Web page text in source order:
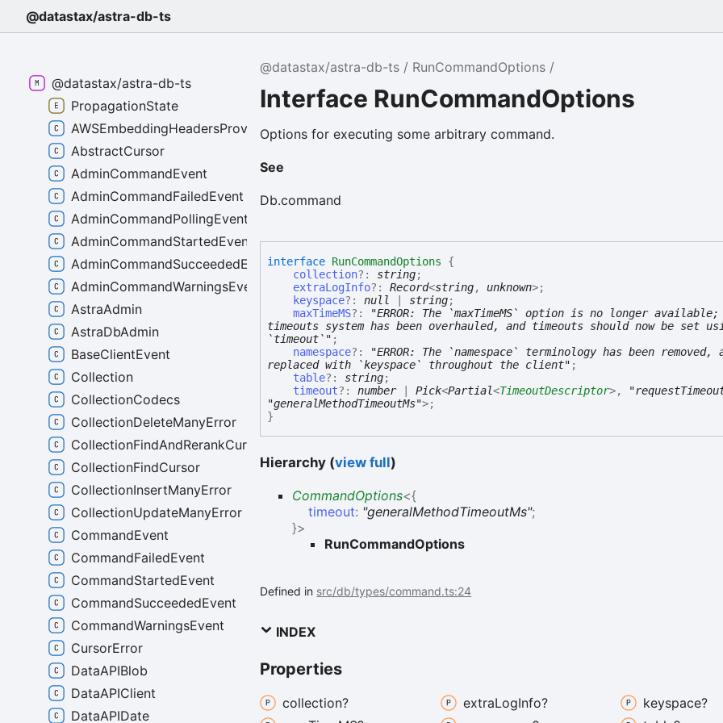
@datastax/astra-db-ts
@datastax/astra-db-ts RunCommandOptions
Interface RunCommandOptions
Options for executing some arbitrary command.
See
Db.command
interface RunCommandOptions
{
collection?: string;
extraLogInfo?:Record<string, unknown>;
keyspace?:null string;
maxTimeMS?:
"ERROR: The `maxTimeMS` option is no longer
timeouts system has been overhauled, and timeouts should now be set
`timeout`" ;
namespace?:
"ERROR: The `namespace` terminology has been removed,
replaced with `keyspace` throughout the client" ;
table?: string;
timeout?:number|Pick<Partial<TimeoutDescriptor>,
"generalMethodTimeoutMs">;
}
Hierarchy (view full)
CommandOptions<{
timeout: "generalMethodTimeoutMs";
}>
RunCommandOptions
Defined in src/db/types/command.ts:24
INDEX
Properties
collection? extraLogInfo?
keyspace?
@datastax/astra-db-ts
PropagationState
AWSEmbeddingHeadersProvider
AbstractCursor
AdminCommandEvent
AdminCommandFailedEvent
AdminCommandPollingEvent
AdminCommandStartedEvent
AdminCommandSucceededEvent
AdminCommandWarningsEvent
AstraAdmin
AstraDbAdmin
BaseClientEvent
Collection
CollectionCodecs
CollectionDeleteManyError
CollectionFindAndRerankCursor
CollectionFindCursor
CollectionInsertManyError
CollectionUpdateManyError
CommandEvent
CommandFailedEvent
CommandStartedEvent
CommandSucceededEvent
CommandWarningsEvent
CursorError
DataAPIBlob
DataAPIClient
DataAPIDate